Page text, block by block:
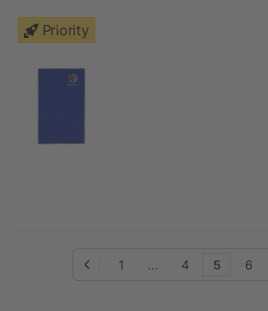
Priority
1 ... 4 5 6